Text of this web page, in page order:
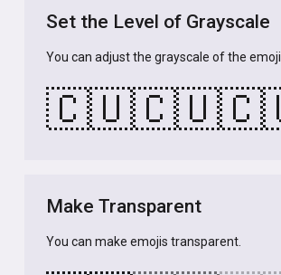
Set the Level of Grayscale
You can adjust the grayscale of the
🇨🇺🇨🇺
Make Transparent
You can make emojis transparent.